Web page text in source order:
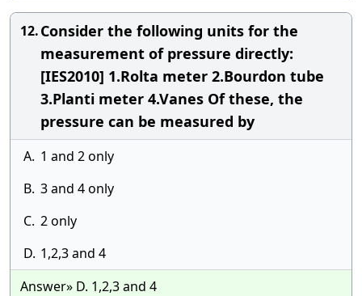
12.Consider the following units for the
measurement of pressure directly:
[IES2010] 1.Rolta meter 2.Bourdon tube
3.Planti meter 4.Vanes Of these, the
pressure can be measured by
A. 1 and 2 only
B. 3 and 4 only
C. 2 only
D. 1,2,3 and 4
Answer» D. 1,2,3 and 4